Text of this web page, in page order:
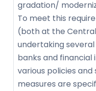
gradation/
To meet this
(both at the
undertaking
banks and
various policies and
measures are